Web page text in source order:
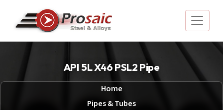
API 5L X46 PSL2 Pipe
Home
Pipes & Tubes